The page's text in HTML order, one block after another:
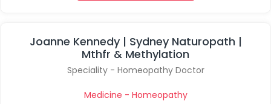
Joanne Kennedy | Sydney Naturopath |
Mthfr & Methylation
Speciality - Homeopathy Doctor
Medicine - Homeopathy